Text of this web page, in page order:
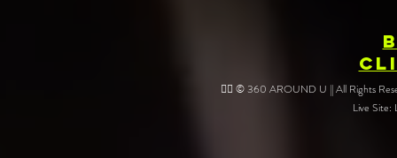
❤️‍🔥 © 360 AROUND U || All Rights
Live Site: